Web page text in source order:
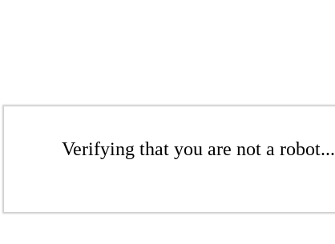
Verifying that you are not a robot...